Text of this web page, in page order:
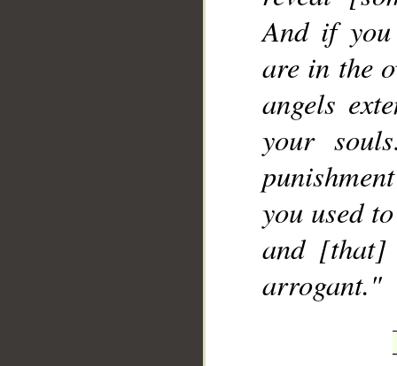
And if you
are in the
angels
your
you used
and [that]
arrogant."